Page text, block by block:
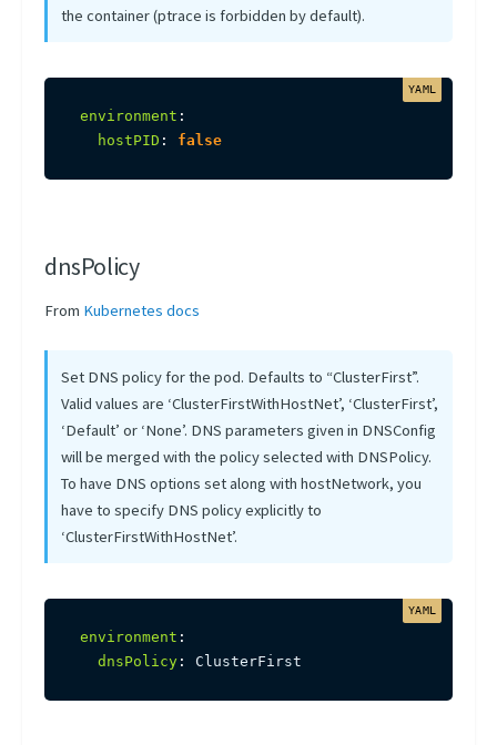
the container (ptrace is forbidden by default).
environment :
hostPID : false
dnsPolicy
From Kubernetes docs
Set DNS policy for the pod. Defaults to “ClusterFirst”.
Valid values are ‘ClusterFirstWithHostNet’, ‘ClusterFirst’,
‘Default’ or ‘None’. DNS parameters given in DNSConfig
will be merged with the policy selected with DNSPolicy.
To have DNS options set along with hostNetwork, you
have to specify DNS policy explicitly to
‘ClusterFirstWithHostNet’.
environment :
dnsPolicy : ClusterFirst